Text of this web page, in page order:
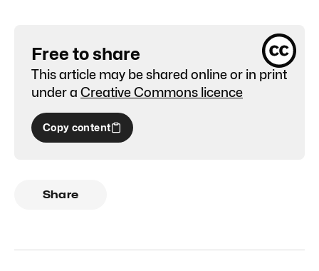
Free to share
This article may be shared online or in print
under a Creative Commons licence
Copy content
Share